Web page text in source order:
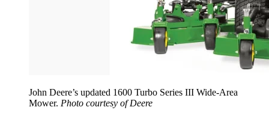
John Deere’s updated 1600 Turbo Series III Wide-Area
Mower. Photo courtesy of Deere